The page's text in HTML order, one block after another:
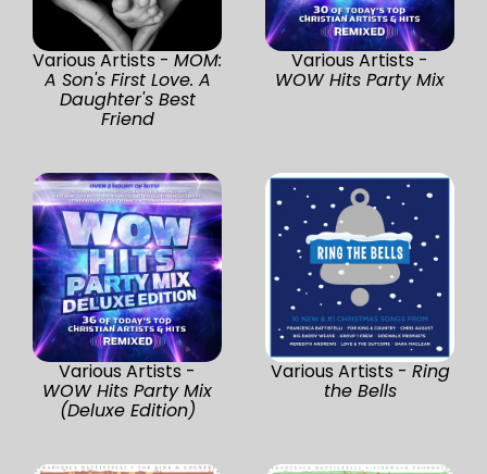
Various Artists - MOM:
A Son's First Love. A
Daughter's Best
Friend
Various Artists -
WOW Hits Party Mix
Various Artists -
WOW Hits Party Mix
(Deluxe Edition)
Various Artists - Ring
the Bells